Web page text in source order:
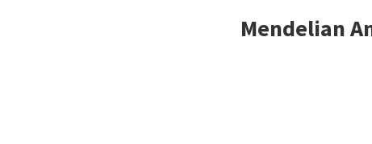
Mendelian